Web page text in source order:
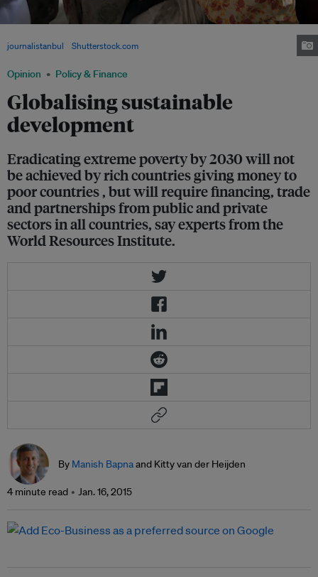
Opinion Policy & Finance
Globalising sustainable
development
Eradicating extreme poverty by 2030 will not
be achieved by rich countries giving money to
poor countries , but will require financing, trade
and partnerships from public and private
sectors in all countries, say experts from the
World Resources Institute.
journalistanbul
Shutterstock.com
By Manish Bapnaand Kitty van der Heijden
4 minute read Jan. 16, 2015